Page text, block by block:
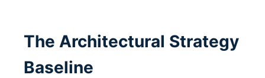
The Architectural Strategy
Baseline